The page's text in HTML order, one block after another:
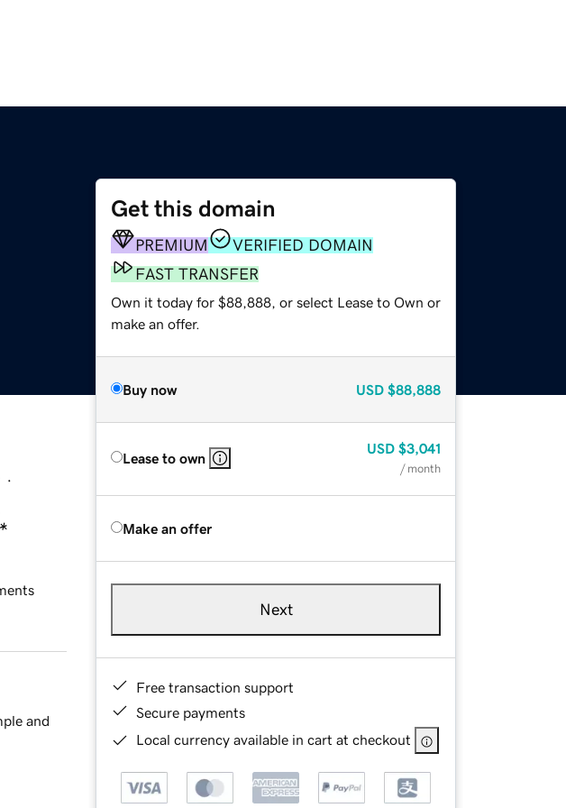
Get this domain
PREMIUM
VERIFIED DOMAIN
FAST TRANSFER
Own it today for $88,888, or select Lease to Own or
make an offer.
Buy now USD $88,888
Lease to own
USD $3,041
/ month
Make an offer
Next
Free transaction support
Secure payments
Local currency available in cart at checkout
and